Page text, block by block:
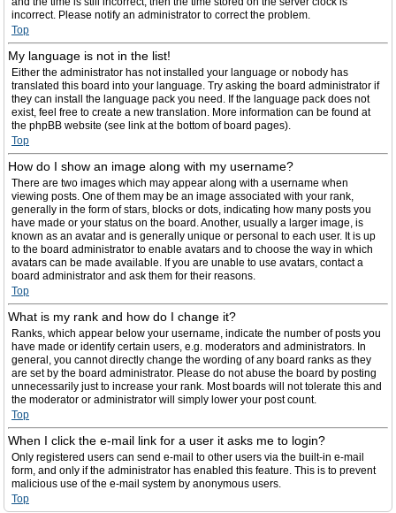
incorrect. Please notify an administrator to correct the problem.
Top
My language is not in the list!
Either the administrator has not installed your language or nobody has
translated this board into your language. Try asking the board administrator if
they can install the language pack you need. If the language pack does not
exist, feel free to create a new translation. More information can be found at
the phpBB website (see link at the bottom of board pages).
Top
How do I show an image along with my username?
There are two images which may appear along with a username when
viewing posts. One of them may be an image associated with your rank,
generally in the form of stars, blocks or dots, indicating how many posts you
have made or your status on the board. Another, usually a larger image, is
known as an avatar and is generally unique or personal to each user. It is up
to the board administrator to enable avatars and to choose the way in which
avatars can be made available. If you are unable to use avatars, contact a
board administrator and ask them for their reasons.
Top
What is my rank and how do I change it?
Ranks, which appear below your username, indicate the number of posts you
have made or identify certain users, e.g. moderators and administrators. In
general, you cannot directly change the wording of any board ranks as they
are set by the board administrator. Please do not abuse the board by posting
unnecessarily just to increase your rank. Most boards will not tolerate this and
the moderator or administrator will simply lower your post count.
Top
When I click the e-mail link for a user it asks me to login?
Only registered users can send e-mail to other users via the built-in e-mail
form, and only if the administrator has enabled this feature. This is to prevent
malicious use of the e-mail system by anonymous users.
Top